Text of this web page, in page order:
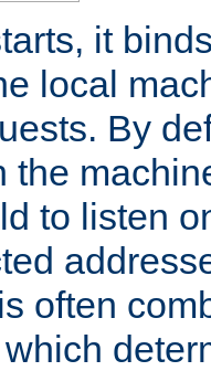
it
local
By
the
to listen
often